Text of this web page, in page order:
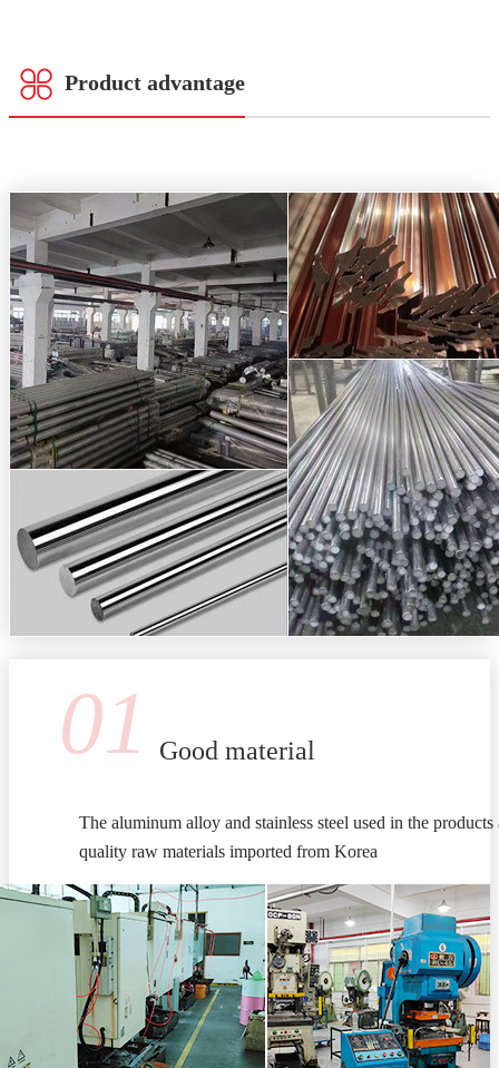
Product advantage
01 Good material
The aluminum alloy and stainless steel used in the
quality raw materials imported from Korea